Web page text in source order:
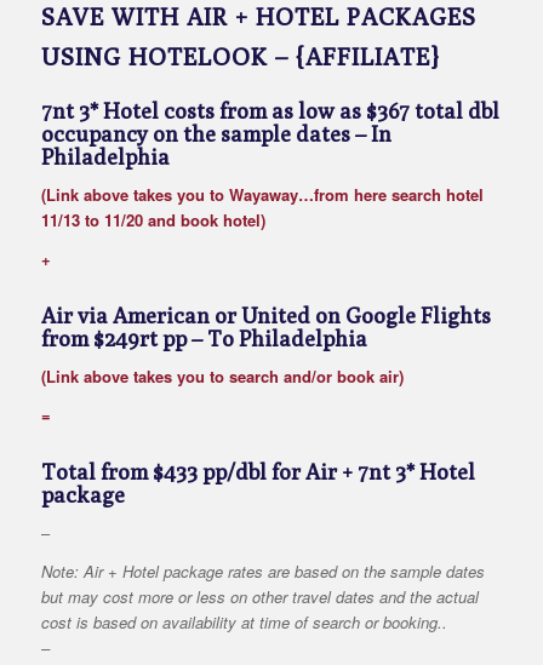
SAVE WITH AIR + HOTEL PACKAGES
USING HOTELOOK – {AFFILIATE}
7nt 3* Hotel costs from as low as $367 total dbl
occupancy on the sample dates – In
Philadelphia
(Link above takes you to Wayaway…from here search hotel
11/13 to 11/20 and book hotel)
+
Air via American or United on Google Flights
from $249rt pp– To Philadelphia
(Link above takes you to search and/or book air)
=
Total from $433 pp/dbl for Air + 7nt 3* Hotel
package
–
Note: Air + Hotel package rates are based on the sample dates
but may cost more or less on other travel dates and the actual
cost is based on availability at time of search or booking..
–